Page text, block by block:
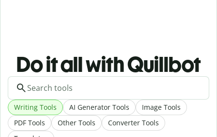
Do it all with Quillbot
Writing Tools AI Generator Tools
Image Tools
PDF Tools
Other Tools
Converter Tools